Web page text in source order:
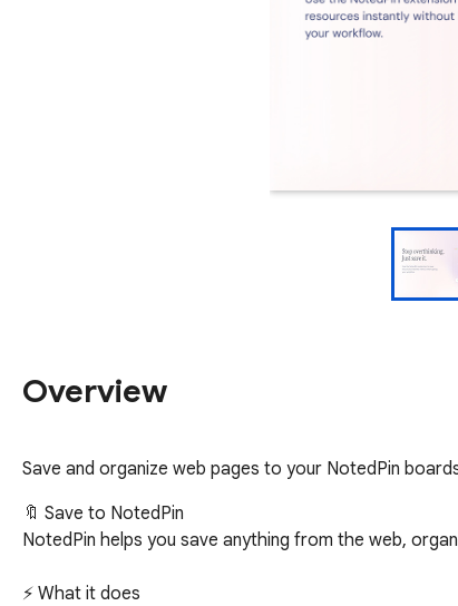
Overview
Save and organize web pages to your NotedPin
🔖 Save to NotedPin
NotedPin helps you save anything from the web,
⚡ What it does